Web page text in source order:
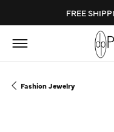
FREE
Fashion Jewelry